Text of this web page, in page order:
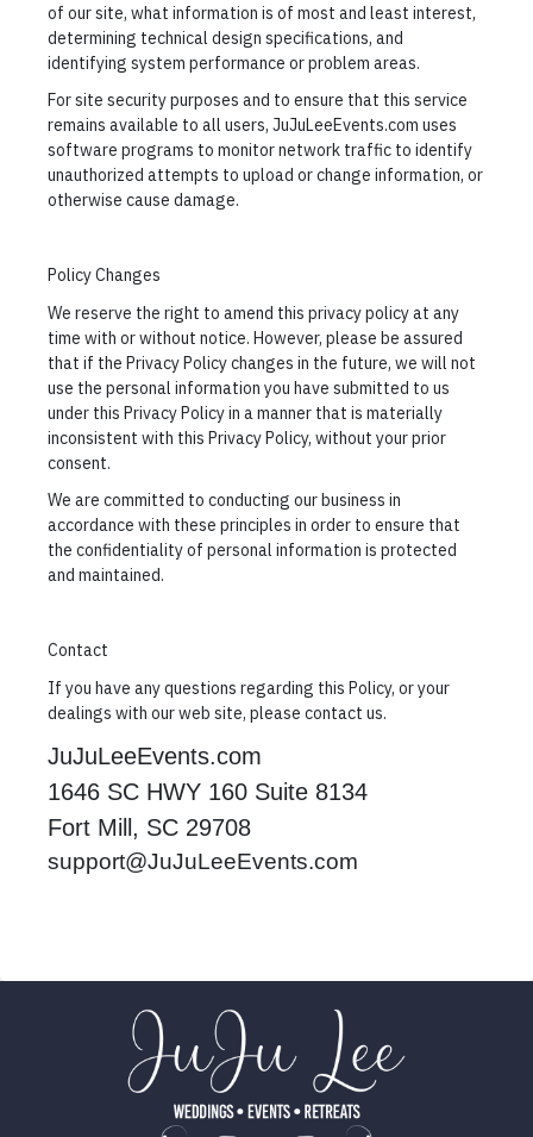
of our site, what information is of most and least interest,
determining technical design specifications, and
identifying system performance or problem areas.
For site security purposes and to ensure that this service
remains available to all users, JuJuLeeEvents.com uses
software programs to monitor network traffic to identify
unauthorized attempts to upload or change information, or
otherwise cause damage.
Policy Changes
We reserve the right to amend this privacy policy at any
time with or without notice. However, please be assured
that if the Privacy Policy changes in the future, we will not
use the personal information you have submitted to us
under this Privacy Policy in a manner that is materially
inconsistent with this Privacy Policy, without your prior
consent.
We are committed to conducting our business in
accordance with these principles in order to ensure that
the confidentiality of personal information is protected
and maintained.
Contact
If you have any questions regarding this Policy, or your
dealings with our web site, please contact us.
JuJuLeeEvents.com
1646 SC HWY 160 Suite 8134
Fort Mill, SC 29708
support@JuJuLeeEvents.com